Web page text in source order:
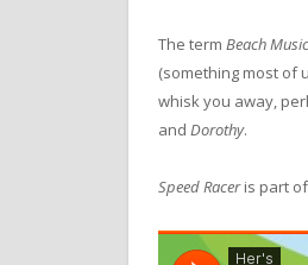
The term Beach Music
(something most of
whisk you away,
and Dorothy.
Speed Raceris part